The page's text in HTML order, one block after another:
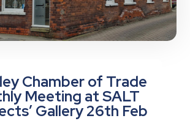
Chamber of Trade
Meeting at SALT
Gallery 26th Feb